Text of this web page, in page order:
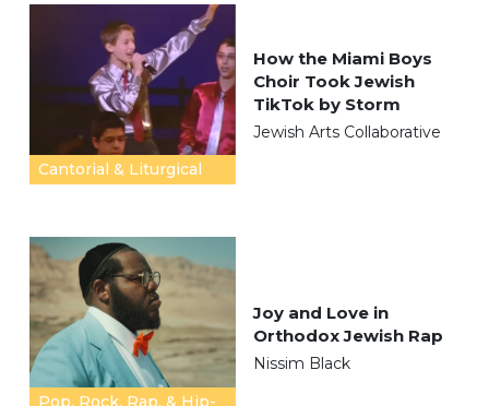
Cantorial & Liturgical
How the Miami Boys
Choir Took Jewish
TikTok by Storm
Jewish Arts Collaborative
Pop, Rock, Rap, & Hip-
Joy and Love in
Orthodox Jewish Rap
Nissim Black